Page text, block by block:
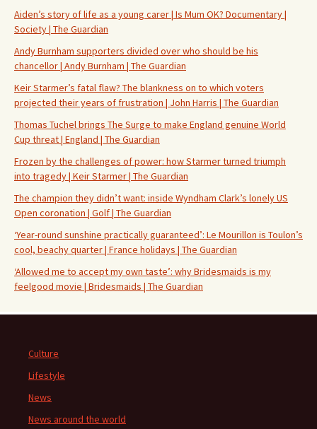
Aiden’s story of life as a young carer | Is Mum OK? Documentary |
Society | The Guardian
Andy Burnham supporters divided over who should be his
chancellor | Andy Burnham | The Guardian
Keir Starmer’s fatal flaw? The blankness on to which voters
projected their years of frustration | John Harris | The Guardian
Thomas Tuchel brings The Surge to make England genuine World
Cup threat | England | The Guardian
Frozen by the challenges of power: how Starmer turned triumph
into tragedy | Keir Starmer | The Guardian
The champion they didn’t want: inside Wyndham Clark’s lonely US
Open coronation | Golf | The Guardian
‘Year-round sunshine practically guaranteed’: Le Mourillon is Toulon’s
cool, beachy quarter | France holidays | The Guardian
‘Allowed me to accept my own taste’: why Bridesmaids is my
feelgood movie | Bridesmaids | The Guardian
Culture
Lifestyle
News
News around the world